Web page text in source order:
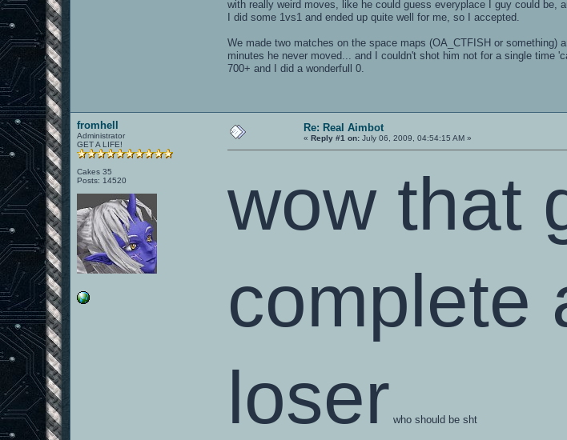
with really weird moves, like he could guess everyplace I guy could be,
I did some 1vs1 and ended up quite well for me, so I accepted.
We made two matches on the space maps (OA_CTFISH or
minutes he never moved... and I couldn't shot him not for a single time
700+ and I did a wonderfull 0.
fromhell
Administrator
GET A LIFE!
Cakes 35
Posts: 14520
Re: Real Aimbot
«Reply #1 on: July 06, 2009, 04:54:15 AM »
wow that
complete
loser who should be sht